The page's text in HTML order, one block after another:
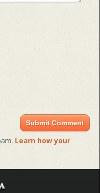
Learn how your